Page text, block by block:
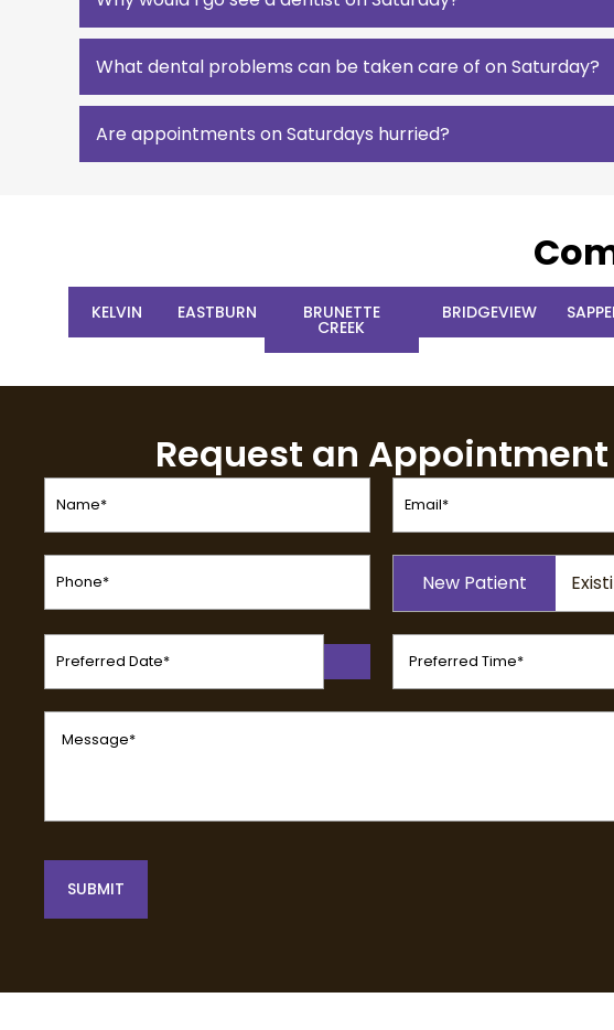
What dental problems can be taken care of on Saturday?
Are appointments on Saturdays hurried?
KELVIN EASTBURN BRUNETTE
CREEK
BRIDGEVIEW
Request an Appointment
Name
(Required)
Email
(Required)
Phone
(Required)
Type
(Required)
New Patient
Preferred
Date
Preferred
Time
Message
(Required)
SUBMIT